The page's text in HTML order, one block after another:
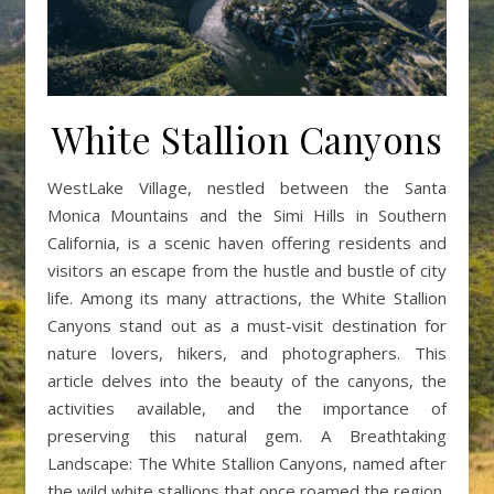
White Stallion Canyons
WestLake Village, nestled between the Santa
Monica Mountains and the Simi Hills in Southern
California, is a scenic haven offering residents and
visitors an escape from the hustle and bustle of city
life. Among its many attractions, the White Stallion
Canyons stand out as a must-visit destination for
nature lovers, hikers, and photographers. This
article delves into the beauty of the canyons, the
activities available, and the importance of
preserving this natural gem. A Breathtaking
Landscape: The White Stallion Canyons, named after